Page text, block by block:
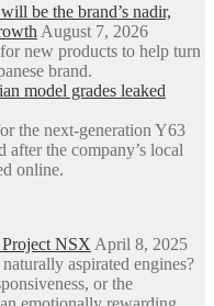
be the brand’s nadir,
August 7, 2026
new products to help turn
brand.
model grades leaked
the next-generation Y63
after the company’s local
online.
NSX April 8, 2025
aspirated engines?
or the